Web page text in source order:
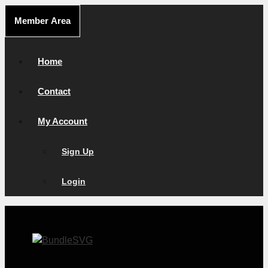
content
Member Area
Home
Contact
My Account
Sign Up
Login